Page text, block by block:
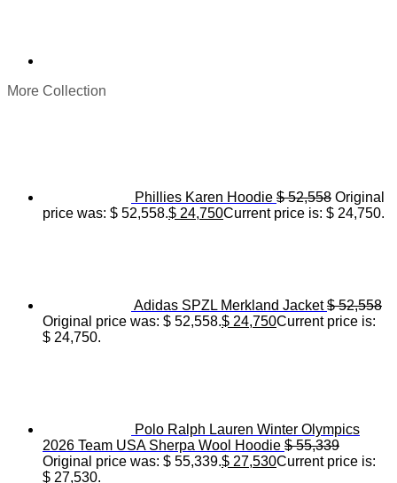
More Collection
Phillies Karen Hoodie $52,558 Original
price was: $ 52,558.$ 24,750Current price is: $ 24,750.
Adidas SPZL Merkland Jacket $52,558
Original price was: $ 52,558.$ 24,750Current price is:
$ 24,750.
Polo Ralph Lauren Winter Olympics
2026 Team USA Sherpa Wool Hoodie $55,339
Original price was: $ 55,339.$ 27,530Current price is:
$ 27,530.